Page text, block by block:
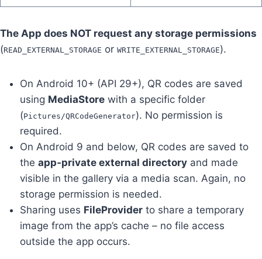
The App does NOT request any storage permissions
(READ_EXTERNAL_STORAGE or WRITE_EXTERNAL_STORAGE).
On Android 10+ (API 29+), QR codes are saved
using MediaStore with a specific folder
(Pictures/QRCodeGenerator). No permission is
required.
On Android 9 and below, QR codes are saved to
the app‑private external directory and made
visible in the gallery via a media scan. Again, no
storage permission is needed.
Sharing uses FileProvider to share a temporary
image from the app’s cache – no file access
outside the app occurs.